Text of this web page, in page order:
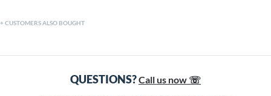
CUSTOMERS ALSO BOUGHT
QUESTIONS?Call us now ☏